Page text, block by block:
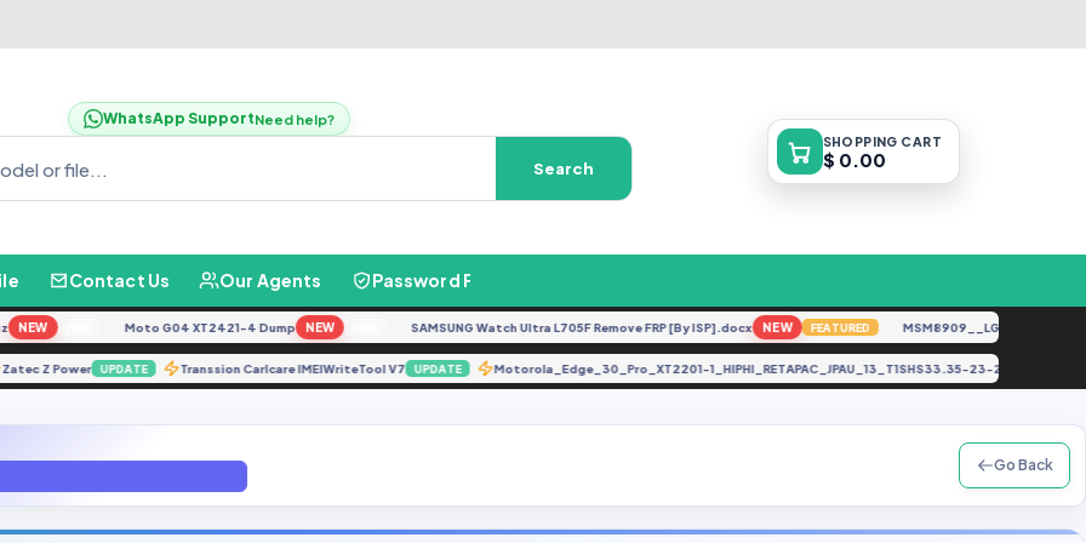
WhatsApp SupportNeed help?
Search
SHOPPING CART
$ 0.00
Contact Us Our Agents Password Finder
FREE Moto G04 XT2421-4 Dump NEW FREE SAMSUNG Watch Ultra L705F Remove FRP [By ISP].docx NEW FEATURED MSM8909__LG-
Zatec Z Power UPDATE Transsion Carlcare IMEIWriteTool V7 UPDATE Motorola_Edge_30_Pro_XT2201-1_HIPHI_RETAPAC_JPAU_13_T1SHS33.35-23-20-
Go Back